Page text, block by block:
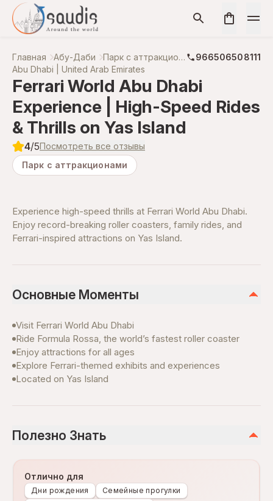
Главная Абу-Даби Парк с аттракционами
966506508111
Abu Dhabi | United Arab Emirates
Ferrari World Abu Dhabi
Experience | High-Speed Rides
& Thrills on Yas Island
4/5Посмотреть все отзывы
Парк с аттракционами
Experience high-speed thrills at Ferrari World Abu Dhabi.
Enjoy record-breaking roller coasters, family rides, and
Ferrari-inspired attractions on Yas Island.
Основные Моменты
Visit Ferrari World Abu Dhabi
Ride Formula Rossa, the world’s fastest roller coaster
Enjoy attractions for all ages
Explore Ferrari-themed exhibits and experiences
Located on Yas Island
Полезно Знать
Отлично для
Дни рождения
Семейные прогулки